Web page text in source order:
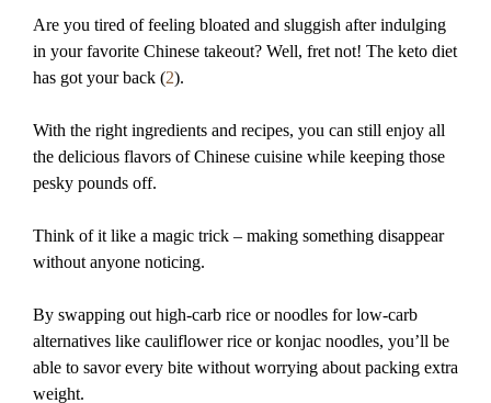
Are you tired of feeling bloated and sluggish after indulging
in your favorite Chinese takeout? Well, fret not! The keto diet
has got your back (2).
With the right ingredients and recipes, you can still enjoy all
the delicious flavors of Chinese cuisine while keeping those
pesky pounds off.
Think of it like a magic trick – making something disappear
without anyone noticing.
By swapping out high-carb rice or noodles for low-carb
alternatives like cauliflower rice or konjac noodles, you’ll be
able to savor every bite without worrying about packing extra
weight.